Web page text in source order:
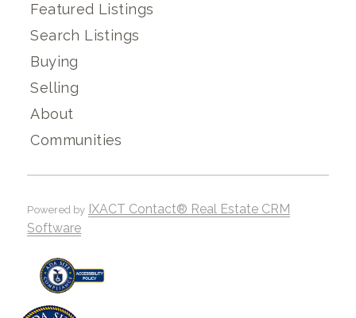
Featured Listings
Search Listings
Buying
Selling
About
Communities
Powered by IXACT Contact® Real Estate CRM
Software